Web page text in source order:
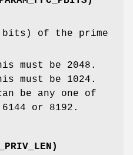
of the prime
must be 2048.
must be 1024.
be any one of
or 8192.
)